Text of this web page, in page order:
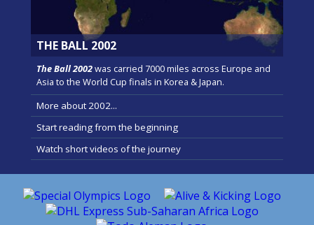
THE BALL 2002
The Ball 2002was carried 7000 miles across Europe and
Asia to the World Cup finals in Korea & Japan.
More about 2002...
Start reading from the beginning
Watch short videos of the journey